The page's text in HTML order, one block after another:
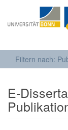
Filtern nach:
E-